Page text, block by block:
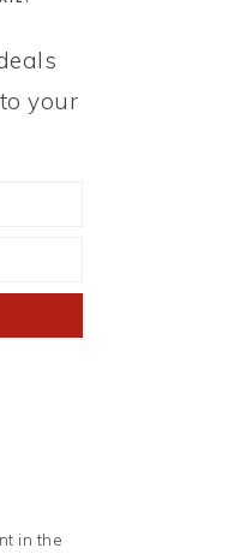
your
in the